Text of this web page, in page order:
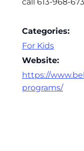
Categories:
For Kids
Website:
https://
programs/